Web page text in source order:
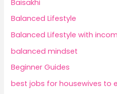
Baisakhi
Balanced Lifestyle
Balanced Lifestyle with
balanced mindset
Beginner Guides
best jobs for housewives to